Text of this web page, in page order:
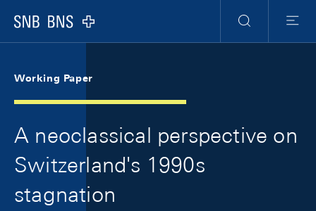
Logo
RechercheMenu
Working Paper
A neoclassical perspective on
Switzerland's 1990s
stagnation